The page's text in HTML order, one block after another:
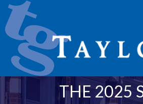
THE 2025